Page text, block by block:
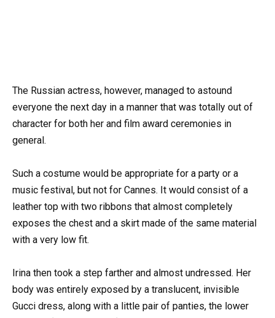
The Russian actress, however, managed to astound
everyone the next day in a manner that was totally out of
character for both her and film award ceremonies in
general.
Such a costume would be appropriate for a party or a
music festival, but not for Cannes. It would consist of a
leather top with two ribbons that almost completely
exposes the chest and a skirt made of the same material
with a very low fit.
Irina then took a step farther and almost undressed. Her
body was entirely exposed by a translucent, invisible
Gucci dress, along with a little pair of panties, the lower